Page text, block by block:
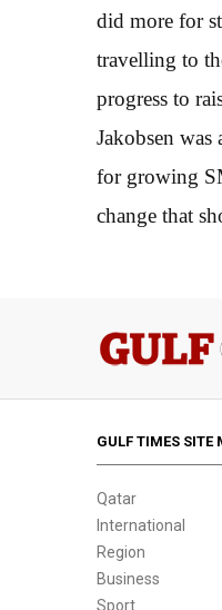
did more for
travelling to
progress to
Jakobsen
for growing
change that
GULF TIMES SITE
Qatar
International
Region
Business
Sport